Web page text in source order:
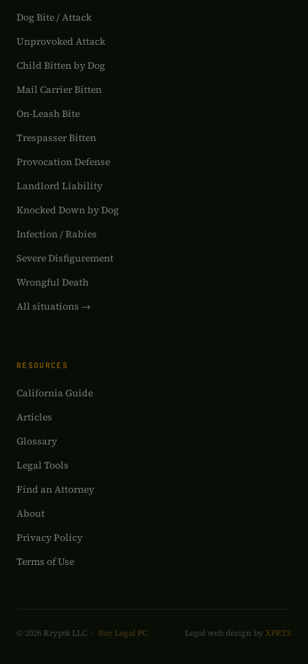
Dog Bite / Attack
Unprovoked Attack
Child Bitten by Dog
Mail Carrier Bitten
On-Leash Bite
Trespasser Bitten
Provocation Defense
Landlord Liability
Knocked Down by Dog
Infection / Rabies
Severe Disfigurement
Wrongful Death
All situations →
RESOURCES
California Guide
Articles
Glossary
Legal Tools
Find an Attorney
About
Privacy Policy
Terms of Use
© 2026 Kryptk LLC · Bay Legal PC Legal web design byXPRTS